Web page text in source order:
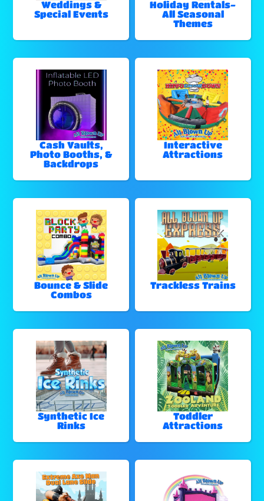
Weddings &
Special Events
Holiday Rentals-
All Seasonal
Themes
Cash Vaults,
Photo Booths, &
Backdrops
Interactive
Attractions
Bounce & Slide
Combos
Trackless Trains
Synthetic Ice
Rinks
Toddler
Attractions